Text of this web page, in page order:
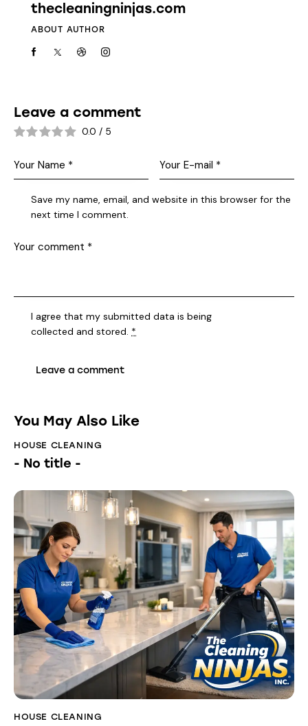
thecleaningninjas.com
ABOUT AUTHOR
Leave a comment
0.0 / 5
Save my name, email, and website in this browser for the
next time I comment.
I agree that my submitted data is being
collected and stored. *
You May Also Like
HOUSE CLEANING
- No title -
HOUSE CLEANING